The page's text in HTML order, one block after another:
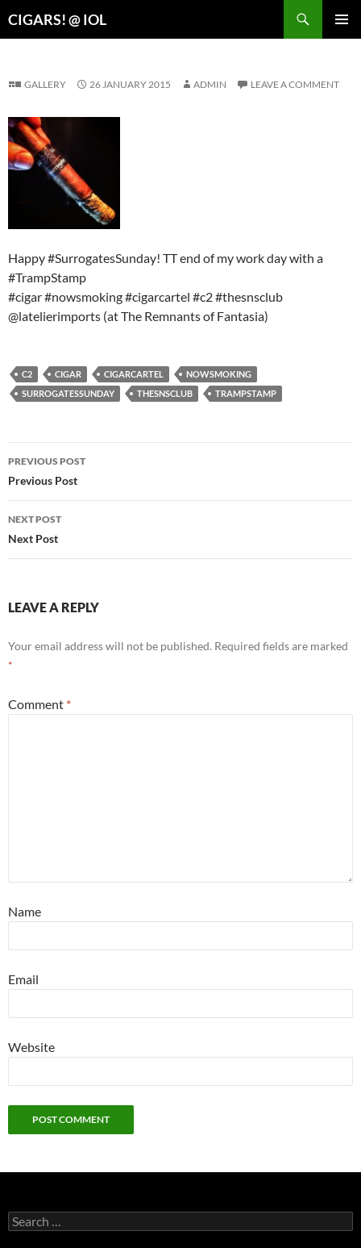
CIGARS! @ IOL
GALLERY 26 JANUARY 2015 ADMIN LEAVE A COMMENT
Happy #SurrogatesSunday! TT end of my work day with a
#TrampStamp
#cigar #nowsmoking #cigarcartel #c2 #thesnsclub
@latelierimports (at The Remnants of Fantasia)
C2 CIGAR CIGARCARTEL
NOWSMOKING
SURROGATESSUNDAY
THESNSCLUB TRAMPSTAMP
Post
navigation
PREVIOUS POST
Previous Post
NEXT POST
Next Post
LEAVE A REPLY
Your email address will not be published. Required fields are marked
*
Comment *
Name
Email
Website
Search
for: